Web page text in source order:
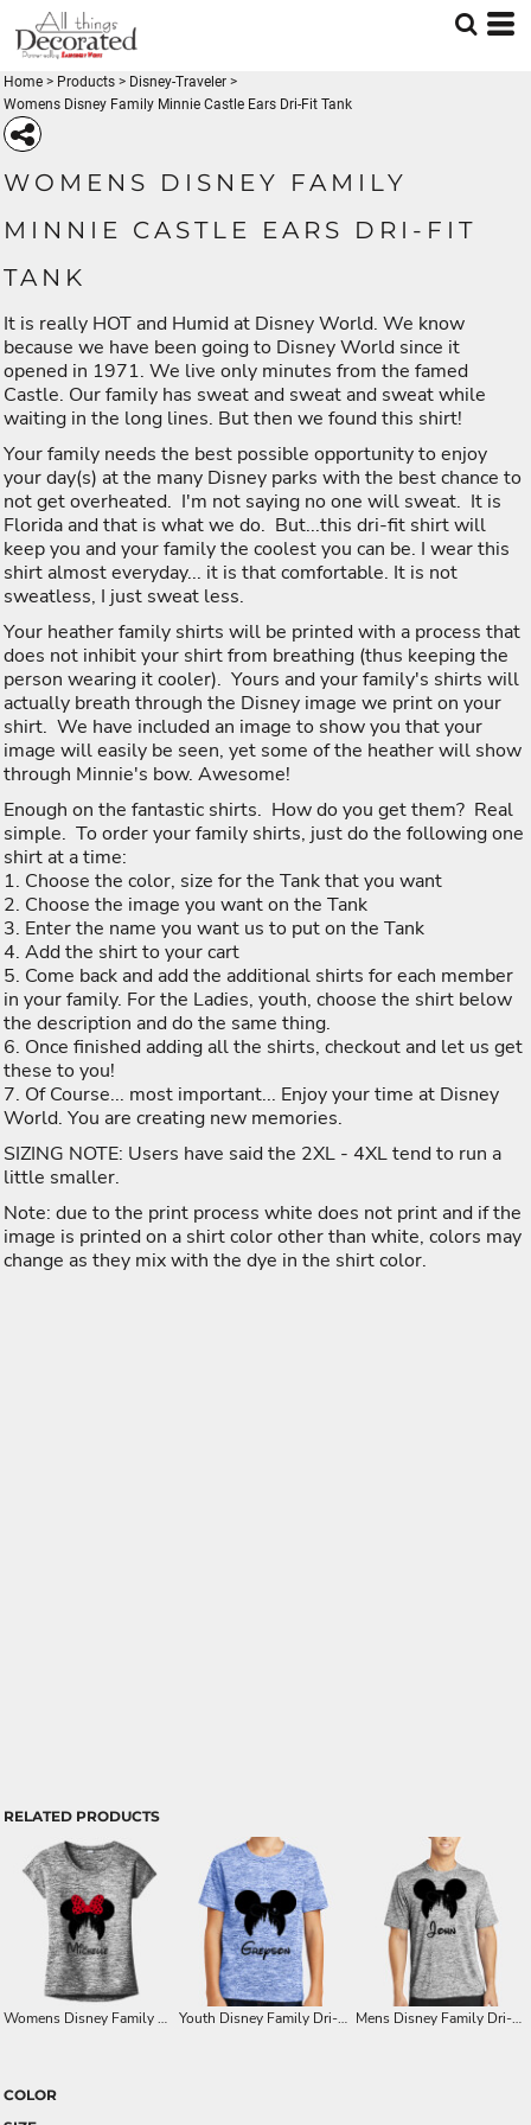
Home > Products > Disney-Traveler >
Womens Disney Family Minnie Castle Ears Dri-Fit Tank
WOMENS DISNEY FAMILY
MINNIE CASTLE EARS DRI-FIT
TANK
It is really HOT and Humid at Disney World. We know
because we have been going to Disney World since it
opened in 1971. We live only minutes from the famed
Castle. Our family has sweat and sweat and sweat while
waiting in the long lines. But then we found this shirt!
Your family needs the best possible opportunity to enjoy
your day(s) at the many Disney parks with the best chance to
not get overheated. I'm not saying no one will sweat. It is
Florida and that is what we do. But...this dri-fit shirt will
keep you and your family the coolest you can be. I wear this
shirt almost everyday... it is that comfortable. It is not
sweatless, I just sweat less.
Your heather family shirts will be printed with a process that
does not inhibit your shirt from breathing (thus keeping the
person wearing it cooler). Yours and your family's shirts will
actually breath through the Disney image we print on your
shirt. We have included an image to show you that your
image will easily be seen, yet some of the heather will show
through Minnie's bow. Awesome!
Enough on the fantastic shirts. How do you get them? Real
simple. To order your family shirts, just do the following one
shirt at a time:
1. Choose the color, size for the Tank that you want
2. Choose the image you want on the Tank
3. Enter the name you want us to put on the Tank
4. Add the shirt to your cart
5. Come back and add the additional shirts for each member
in your family. For the Ladies, youth, choose the shirt below
the description and do the same thing.
6. Once finished adding all the shirts, checkout and let us get
these to you!
7. Of Course... most important... Enjoy your time at Disney
World. You are creating new memories.
SIZING NOTE: Users have said the 2XL - 4XL tend to run a
little smaller.
Note: due to the print process white does not print and if the
image is printed on a shirt color other than white, colors may
change as they mix with the dye in the shirt color.
RELATED PRODUCTS
Womens Disney Family Minnie Castle Ears Dri-Fit T-Shirt Youth Disney Family Dri-Fit with Mickey or Minnie Castle Ears Mens Disney Family Dri-Fit Shirts with Mickey or Minnie Castle Image
COLOR